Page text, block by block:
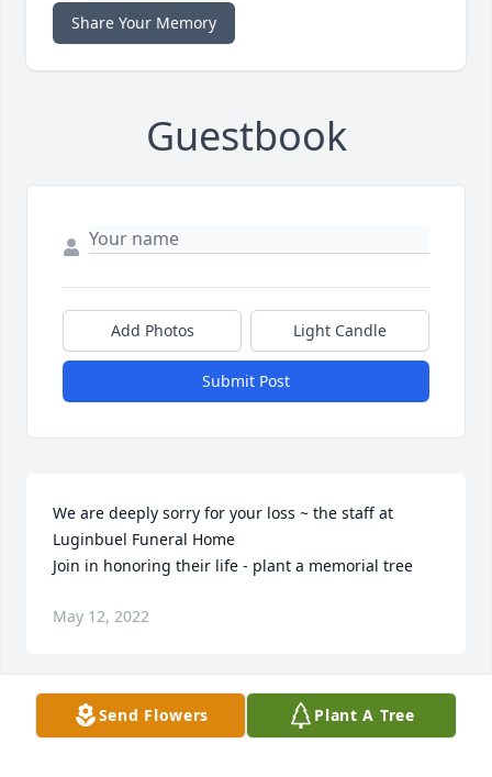
Share Your Memory
Guestbook
Add Photos Light Candle
Submit Post
We are deeply sorry for your loss ~ the staff at
Luginbuel Funeral Home
Join in honoring their life - plant a memorial tree
May 12, 2022
Send Flowers Plant A Tree